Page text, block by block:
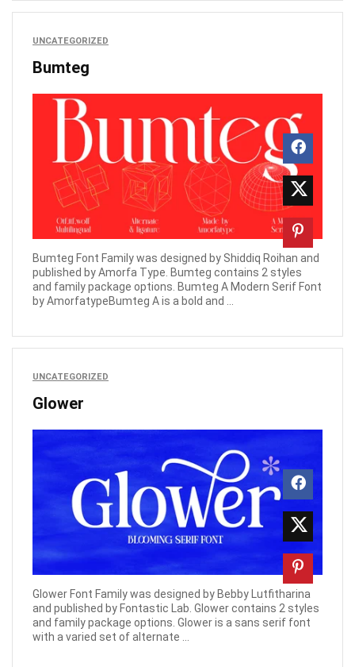
UNCATEGORIZED
Bumteg
Bumteg Font Family was designed by Shiddiq Roihan and
published by Amorfa Type. Bumteg contains 2 styles
and family package options. Bumteg A Modern Serif Font
by AmorfatypeBumteg A is a bold and ...
UNCATEGORIZED
Glower
Glower Font Family was designed by Bebby Lutfitharina
and published by Fontastic Lab. Glower contains 2 styles
and family package options. Glower is a sans serif font
with a varied set of alternate ...